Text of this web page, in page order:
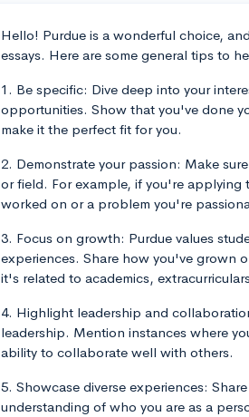
Hello! Purdue is a wonderful choice,
essays. Here are some general tips to
1. Be specific: Dive deep into your
opportunities. Show that you've done
make it the perfect fit for you.
2. Demonstrate your passion: Make
or field. For example, if you're
worked on or a problem you're
3. Focus on growth: Purdue values
experiences. Share how you've grown
it's related to academics,
4. Highlight leadership and
leadership. Mention instances where
ability to collaborate well with others.
5. Showcase diverse experiences:
understanding of who you are as a